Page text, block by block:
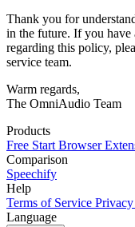
Thank you for
in the future. If you have
regarding this policy,
service team.
Warm regards,
The OmniAudio Team
Products
Free Start Browser
Comparison
Speechify
Help
Terms of Service
Language